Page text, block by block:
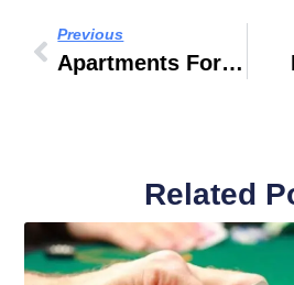
Previous
Apartments For Rent In Elk Grove Village IL
Related